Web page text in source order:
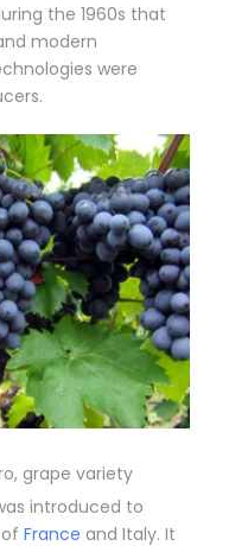
the 1960s that
modern
were
grape variety
introduced to
France and Italy. It